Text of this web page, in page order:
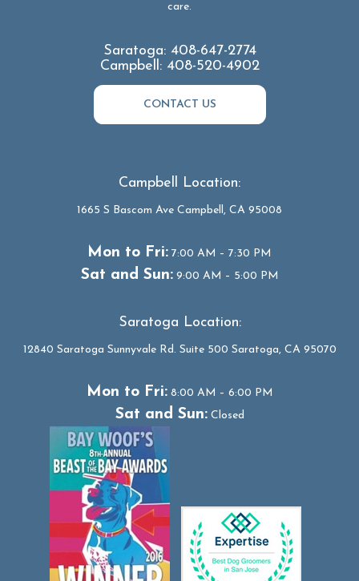
care.
Saratoga: 408-647-2774
Campbell: 408-520-4902
CONTACT US
Campbell Location:
1665 S Bascom Ave Campbell, CA 95008
Mon to Fri: 7:00 AM – 7:30 PM
Sat and Sun:9:00 AM – 5:00 PM
Saratoga Location:
12840 Saratoga Sunnyvale Rd. Suite 500 Saratoga, CA 95070
Mon to Fri:8:00 AM – 6:00 PM
Sat and Sun:Closed